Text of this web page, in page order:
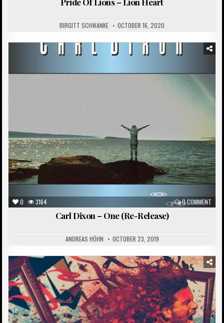
BIRGITT SCHWANKE OCTOBER 16, 2020
0 3164 0 COMMENT
in
Carl Dixon – One (Re-Release)
ANDREAS HÖHN OCTOBER 23, 2019
Posted
in